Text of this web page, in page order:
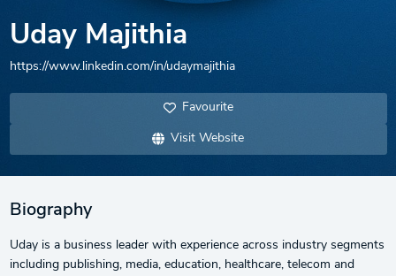
Uday Majithia
https://www.linkedin.com/in/udaymajithia
Favourite
Visit Website
Biography
Uday is a business leader with experience across industry segments
including publishing, media, education, healthcare, telecom and